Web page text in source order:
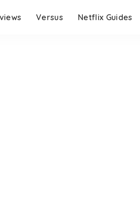
Versus Netflix Guides